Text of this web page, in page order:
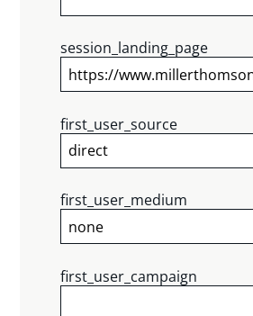
session_landing_page
first_user_source
first_user_medium
first_user_campaign